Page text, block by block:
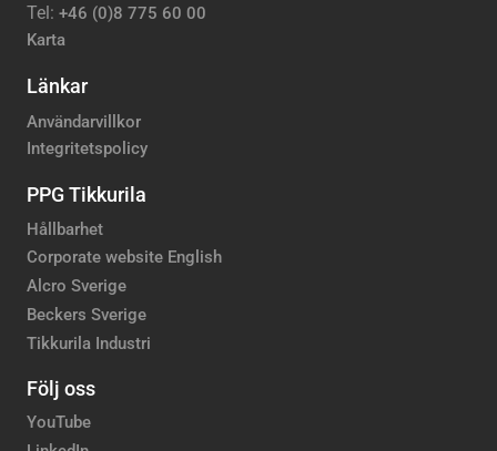
Tel: +46 (0)8 775 60 00
Karta
Länkar
Användarvillkor
Integritetspolicy
PPG Tikkurila
Hållbarhet
Corporate website English
Alcro Sverige
Beckers Sverige
Tikkurila Industri
Följ oss
YouTube